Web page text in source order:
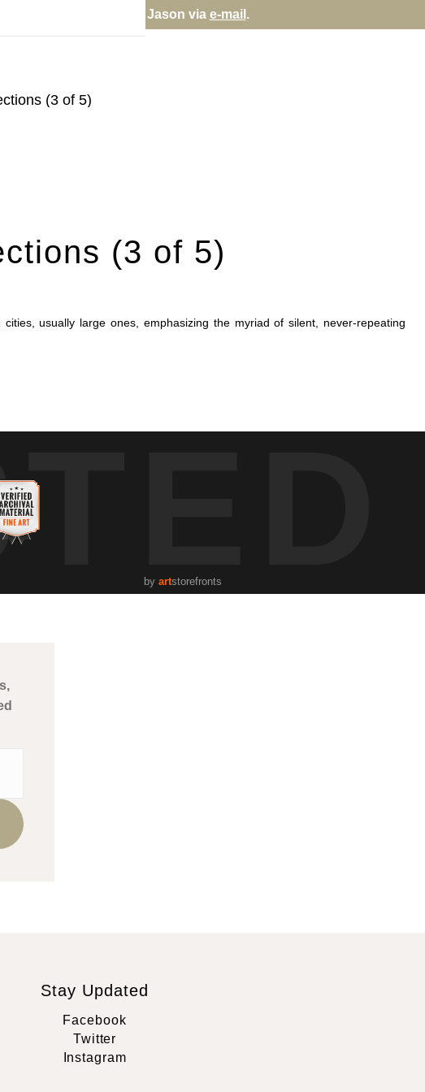
directly; contact Jason via e-mail .
(3 of 5)
(3 of 5)
usually large ones, emphasizing the myriad of silent, never-repeating
through photography.
by artstorefronts
Stay Updated
Facebook
Twitter
Instagram